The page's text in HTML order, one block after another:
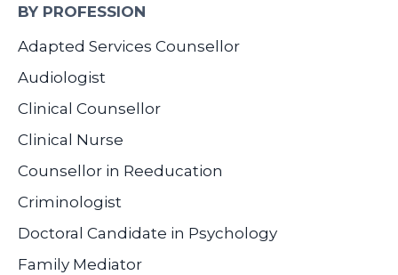
BY PROFESSION
Adapted Services Counsellor
Audiologist
Clinical Counsellor
Clinical Nurse
Counsellor in Reeducation
Criminologist
Doctoral Candidate in Psychology
Family Mediator